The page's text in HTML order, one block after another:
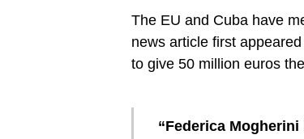
The EU and Cuba have
news article first
to give 50 million euros
“Federica